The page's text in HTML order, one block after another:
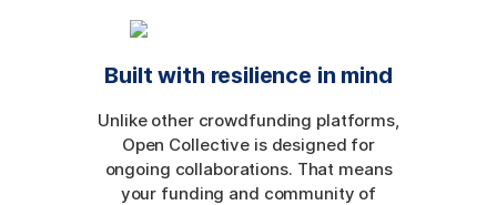
Built with resilience in mind
Unlike other crowdfunding platforms,
Open Collective is designed for
ongoing collaborations. That means
your funding and community of